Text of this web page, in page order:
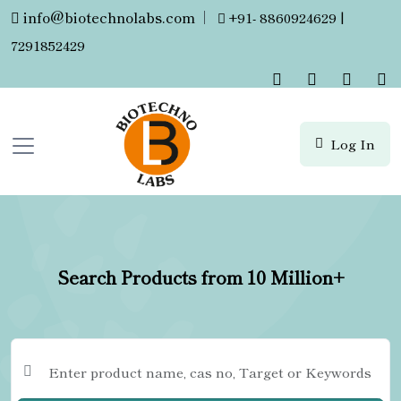
info@biotechnolabs.com |
+91- 8860924629 |
7291852429
Log In
Search Products from 10 Million+